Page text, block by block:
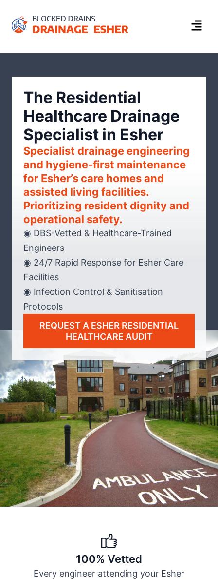
The Residential
Healthcare Drainage
Specialist in Esher
Specialist drainage engineering
and hygiene-first maintenance
for Esher’s care homes and
assisted living facilities.
Prioritizing resident dignity and
operational safety.
◉ DBS-Vetted & Healthcare-Trained
Engineers
◉ 24/7 Rapid Response for Esher Care
Facilities
◉ Infection Control & Sanitisation
Protocols
REQUEST A ESHER RESIDENTIAL
HEALTHCARE AUDIT
100% Vetted
Every engineer attending your Esher